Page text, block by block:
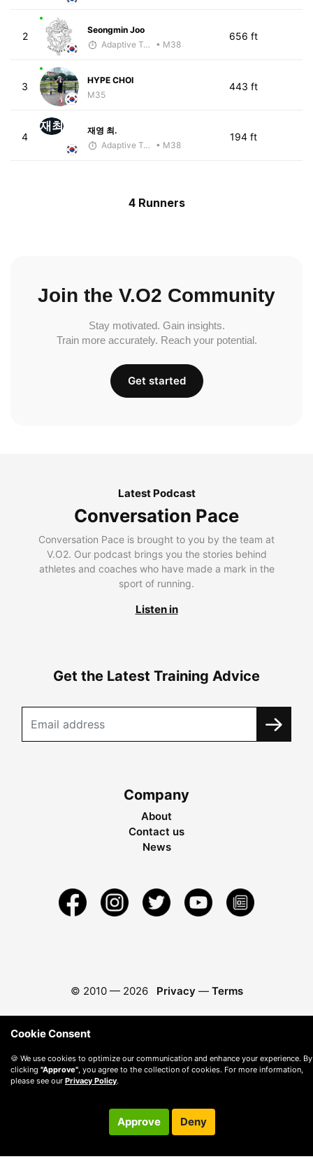
2
Seongmin Joo
Adaptive Trainer
• M38
656 ft
3
HYPE CHOI
M35
443 ft
4
재최
재영 최.
Adaptive Trainer
• M38
194 ft
4 Runners
Join the V.O2 Community
Stay motivated. Gain insights.
Train more accurately. Reach your potential.
Get started
Latest Podcast
Conversation Pace
Conversation Pace is brought to you by the team at
V.O2. Our podcast brings you the stories behind
athletes and coaches who have made a mark in the
sport of running.
Listen in
Get the Latest Training Advice
Company
About
Contact us
News
© 2010 — 2026 Privacy — Terms
Cookie Consent
🍪 We use cookies to optimize our communication and enhance your experience. By
clicking "Approve" , you agree to the collection of cookies. For more information,
please see our Privacy Policy.
Approve Deny